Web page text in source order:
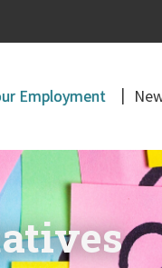
Employment